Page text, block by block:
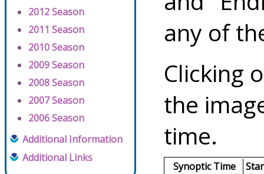
2012 Season
2011 Season
2010 Season
2009 Season
2008 Season
2007 Season
2006 Season
Additional Information
Additional Links
any of
Clicking
the
time.
Synoptic Time